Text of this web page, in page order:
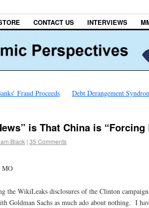
CONTACT US INTERVIEWS
Fraud Proceeds
Debt Derangement
is That China is “Forcing
Black | 35 Comments
the WikiLeaks disclosures of the Clinton
Goldman Sachs as much ado about nothing. I